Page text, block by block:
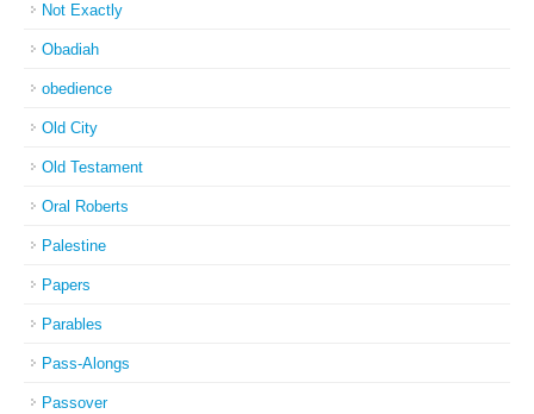
Not Exactly
Obadiah
obedience
Old City
Old Testament
Oral Roberts
Palestine
Papers
Parables
Pass-Alongs
Passover